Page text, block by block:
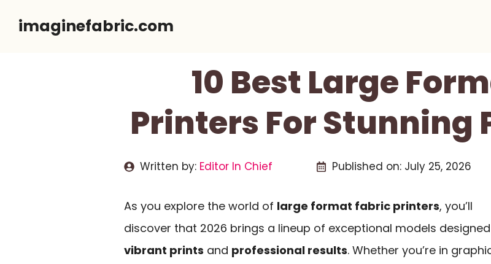
imaginefabric.com
10 Best Large
Printers For Stunning
Written by: Editor In Chief Published on: July 25, 2026
As you explore the world of large format fabric printers, you’ll
discover that 2026 brings a lineup of exceptional models
vibrant prints and professional results. Whether you’re in